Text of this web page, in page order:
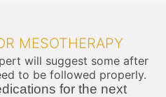
MESOTHERAPY
will suggest some after
to be followed properly.
for the next